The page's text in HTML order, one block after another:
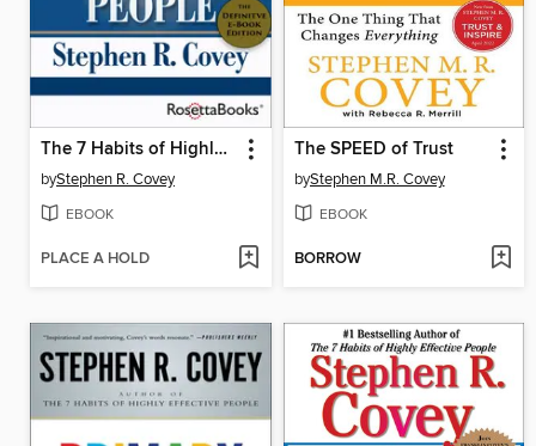
The 7 Habits of Highly Effective People
byStephen R. Covey
EBOOK
PLACE A HOLD
The SPEED of Trust
byStephen M.R. Covey
EBOOK
BORROW